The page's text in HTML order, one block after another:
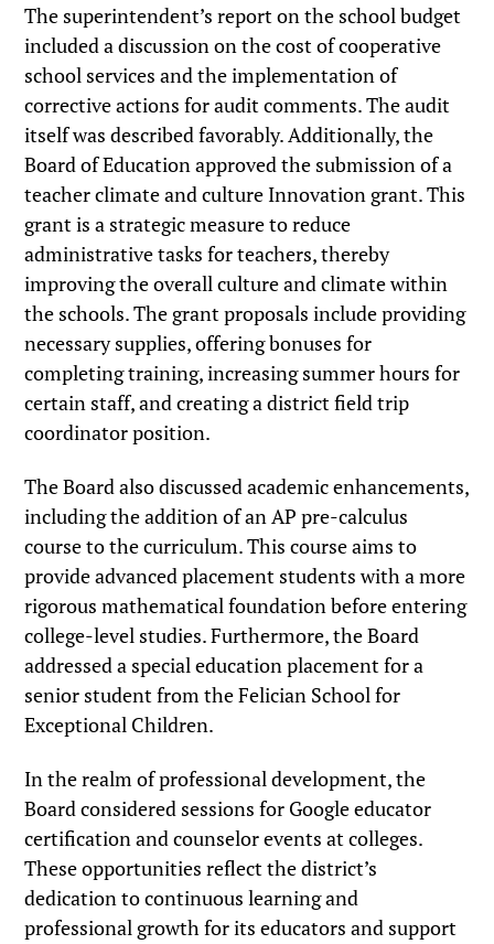
The superintendent’s report on the school budget
included a discussion on the cost of cooperative
school services and the implementation of
corrective actions for audit comments. The audit
itself was described favorably. Additionally, the
Board of Education approved the submission of a
teacher climate and culture Innovation grant. This
grant is a strategic measure to reduce
administrative tasks for teachers, thereby
improving the overall culture and climate within
the schools. The grant proposals include providing
necessary supplies, offering bonuses for
completing training, increasing summer hours for
certain staff, and creating a district field trip
coordinator position.
The Board also discussed academic enhancements,
including the addition of an AP pre-calculus
course to the curriculum. This course aims to
provide advanced placement students with a more
rigorous mathematical foundation before entering
college-level studies. Furthermore, the Board
addressed a special education placement for a
senior student from the Felician School for
Exceptional Children.
In the realm of professional development, the
Board considered sessions for Google educator
certification and counselor events at colleges.
These opportunities reflect the district’s
dedication to continuous learning and
professional growth for its educators and support